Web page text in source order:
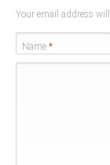
Your email address
Name *